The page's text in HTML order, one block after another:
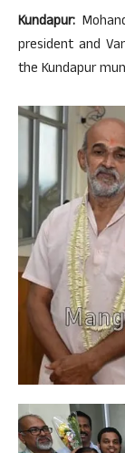
Kundapur:
president and
the Kundapur